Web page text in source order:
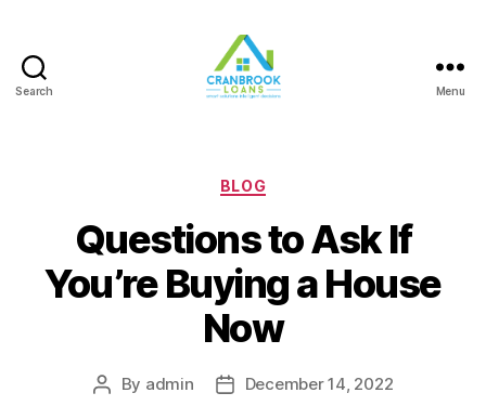
Search Menu
Categories
BLOG
Questions to Ask If
You’re Buying a House
Now
Post
By admin
PostDecember 14, 2022